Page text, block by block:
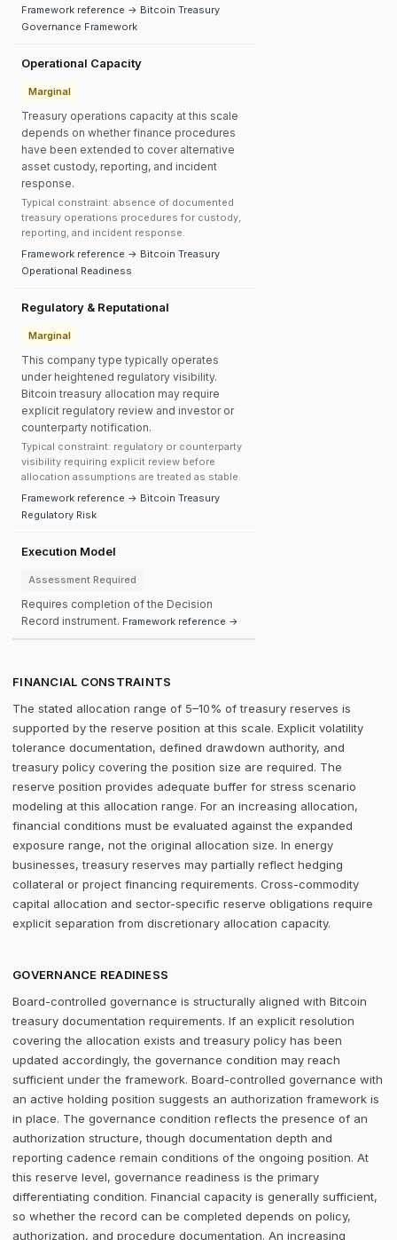
Framework reference → Bitcoin Treasury
Governance Framework
Operational Capacity
Marginal
Treasury operations capacity at this scale
depends on whether finance procedures
have been extended to cover alternative
asset custody, reporting, and incident
response.
Typical constraint: absence of documented
treasury operations procedures for custody,
reporting, and incident response.
Framework reference → Bitcoin Treasury
Operational Readiness
Regulatory & Reputational
Marginal
This company type typically operates
under heightened regulatory visibility.
Bitcoin treasury allocation may require
explicit regulatory review and investor or
counterparty notification.
Typical constraint: regulatory or counterparty
visibility requiring explicit review before
allocation assumptions are treated as stable.
Framework reference → Bitcoin Treasury
Regulatory Risk
Execution Model
Assessment Required
Requires completion of the Decision
Record instrument. Framework reference →
FINANCIAL CONSTRAINTS
The stated allocation range of 5–10% of treasury reserves is
supported by the reserve position at this scale. Explicit volatility
tolerance documentation, defined drawdown authority, and
treasury policy covering the position size are required. The
reserve position provides adequate buffer for stress scenario
modeling at this allocation range. For an increasing allocation,
financial conditions must be evaluated against the expanded
exposure range, not the original allocation size. In energy
businesses, treasury reserves may partially reflect hedging
collateral or project financing requirements. Cross-commodity
capital allocation and sector-specific reserve obligations require
explicit separation from discretionary allocation capacity.
GOVERNANCE READINESS
Board-controlled governance is structurally aligned with Bitcoin
treasury documentation requirements. If an explicit resolution
covering the allocation exists and treasury policy has been
updated accordingly, the governance condition may reach
sufficient under the framework. Board-controlled governance with
an active holding position suggests an authorization framework is
in place. The governance condition reflects the presence of an
authorization structure, though documentation depth and
reporting cadence remain conditions of the ongoing position. At
this reserve level, governance readiness is the primary
differentiating condition. Financial capacity is generally sufficient,
so whether the record can be completed depends on policy,
authorization, and procedure documentation. An increasing